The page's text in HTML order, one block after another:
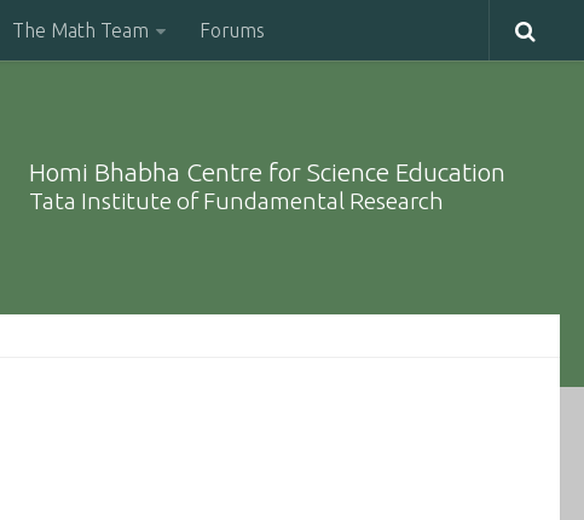
The Math Team Forums
Homi Bhabha Centre for Science Education
Tata Institute of Fundamental Research